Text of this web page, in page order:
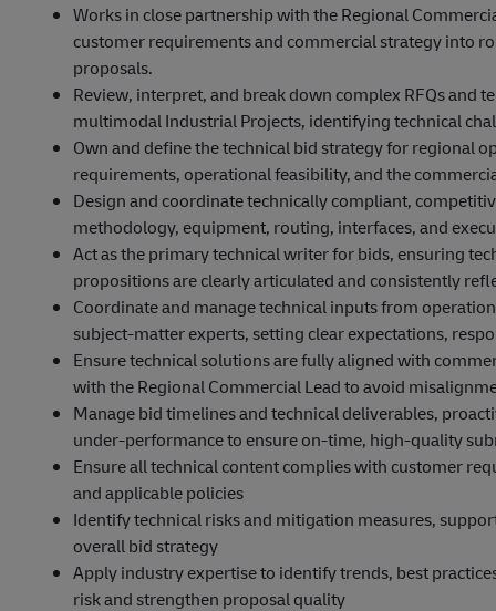
Works in close partnership with the Regional
customer requirements and commercial strategy into
proposals.
Review, interpret, and break down complex RFQs and
multimodal Industrial Projects, identifying technical
Own and define the technical bid strategy for regional
requirements, operational feasibility, and the
Design and coordinate technically compliant,
methodology, equipment, routing, interfaces, and
Act as the primary technical writer for bids, ensuring
propositions are clearly articulated and consistently
Coordinate and manage technical inputs from
subject‑matter experts, setting clear expectations,
Ensure technical solutions are fully aligned with
with the Regional Commercial Lead to avoid
Manage bid timelines and technical deliverables,
under‑performance to ensure on‑time, high‑quality
Ensure all technical content complies with customer
and applicable policies
Identify technical risks and mitigation measures,
overall bid strategy
Apply industry expertise to identify trends, best
risk and strengthen proposal quality